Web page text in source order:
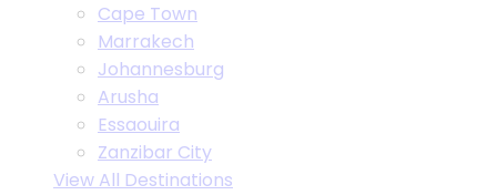
Cape Town
Marrakech
Johannesburg
Arusha
Essaouira
Zanzibar City
View All Destinations